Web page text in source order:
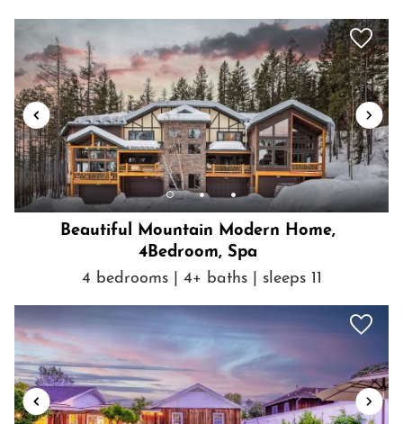
Beautiful Mountain Modern Home,
4Bedroom, Spa
4 bedrooms | 4+ baths | sleeps 11